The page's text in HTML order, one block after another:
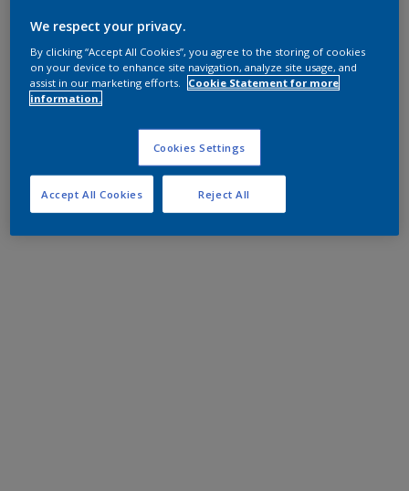
We respect your privacy.
By clicking “Accept All Cookies”, you agree to the storing of cookies
on your device to enhance site navigation, analyze site usage, and
assist in our marketing efforts.
Cookie Statement for more
information.
Cookies Settings
Reject All
Accept All Cookies